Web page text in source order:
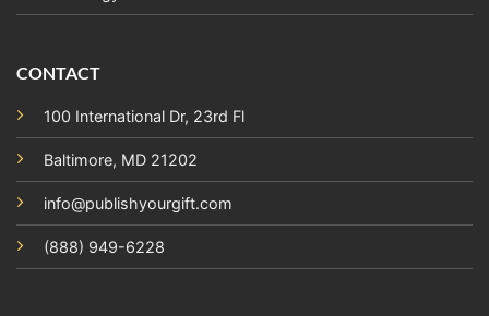
CONTACT
100 International Dr, 23rd Fl
Baltimore, MD 21202
info@publishyourgift.com
(888) 949-6228